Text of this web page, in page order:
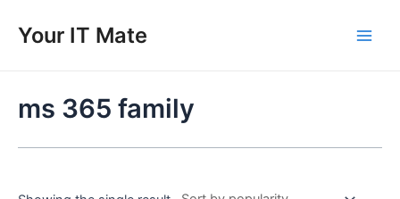
Your IT Mate
ms 365 family